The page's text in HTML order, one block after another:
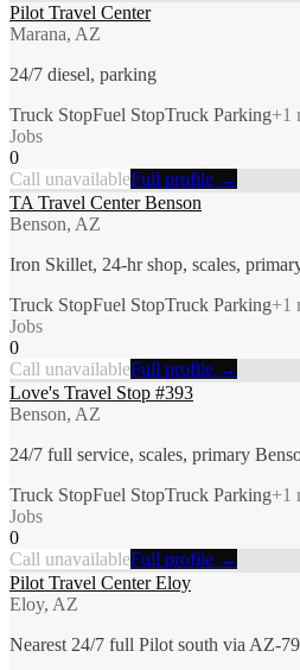
Pilot Travel Center
Marana, AZ
24/7 diesel, parking
Truck StopFuel StopTruck Parking+1
Jobs
0
Call unavailableFull profile →
TA Travel Center Benson
Benson, AZ
Iron Skillet, 24-hr shop, scales,
Truck StopFuel StopTruck Parking+1
Jobs
0
Call unavailableFull profile →
Love's Travel Stop #393
Benson, AZ
24/7 full service, scales, primary
Truck StopFuel StopTruck Parking+1
Jobs
0
Call unavailableFull profile →
Pilot Travel Center Eloy
Eloy, AZ
Nearest 24/7 full Pilot south via AZ-79